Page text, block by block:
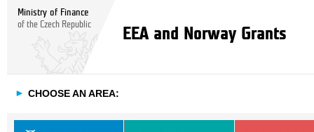
Ministry of Finance
of the Czech Republic
EEA and Norway Grants
► CHOOSE AN AREA: